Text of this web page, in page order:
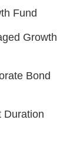
Fund
Growth
Bond
Duration